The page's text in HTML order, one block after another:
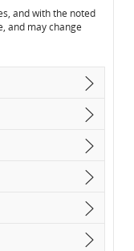
and with the noted
and may change